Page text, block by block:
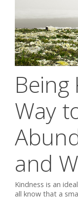
Being
Way
and
Kindness is an
all know that a